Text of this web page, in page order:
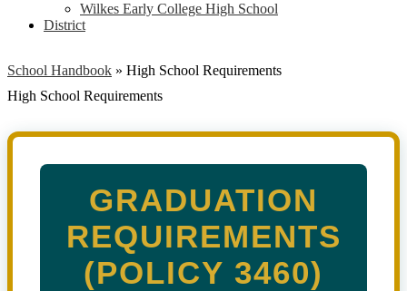
Wilkes Early College High School
District
School Handbook » High School Requirements
High School Requirements
GRADUATION
REQUIREMENTS
(POLICY 3460)